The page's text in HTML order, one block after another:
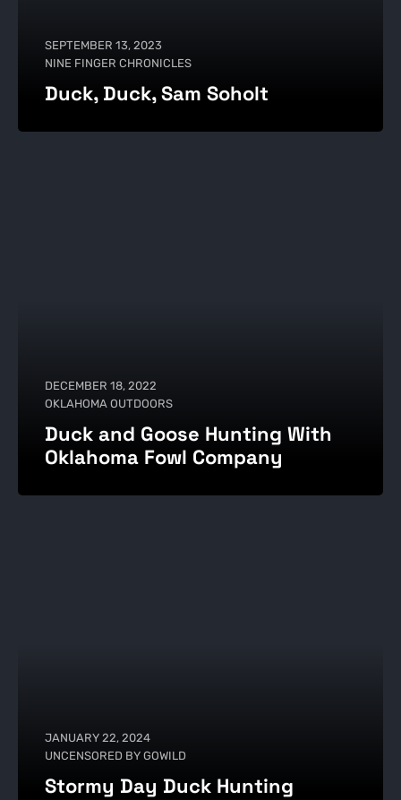
SEPTEMBER 13, 2023
NINE FINGER CHRONICLES
Duck, Duck, Sam Soholt
DECEMBER 18, 2022
OKLAHOMA OUTDOORS
Duck and Goose Hunting With
Oklahoma Fowl Company
JANUARY 22, 2024
UNCENSORED BY GOWILD
Stormy Day Duck Hunting